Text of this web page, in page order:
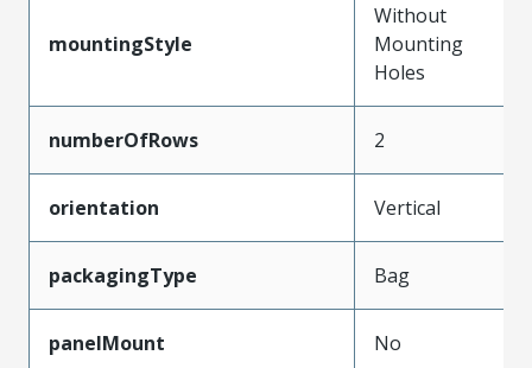
mountingStyle
Without
Mounting
Holes
numberOfRows 2
orientation Vertical
packagingType Bag
panelMount No